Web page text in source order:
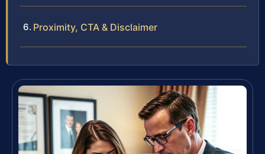
Proximity, CTA & Disclaimer